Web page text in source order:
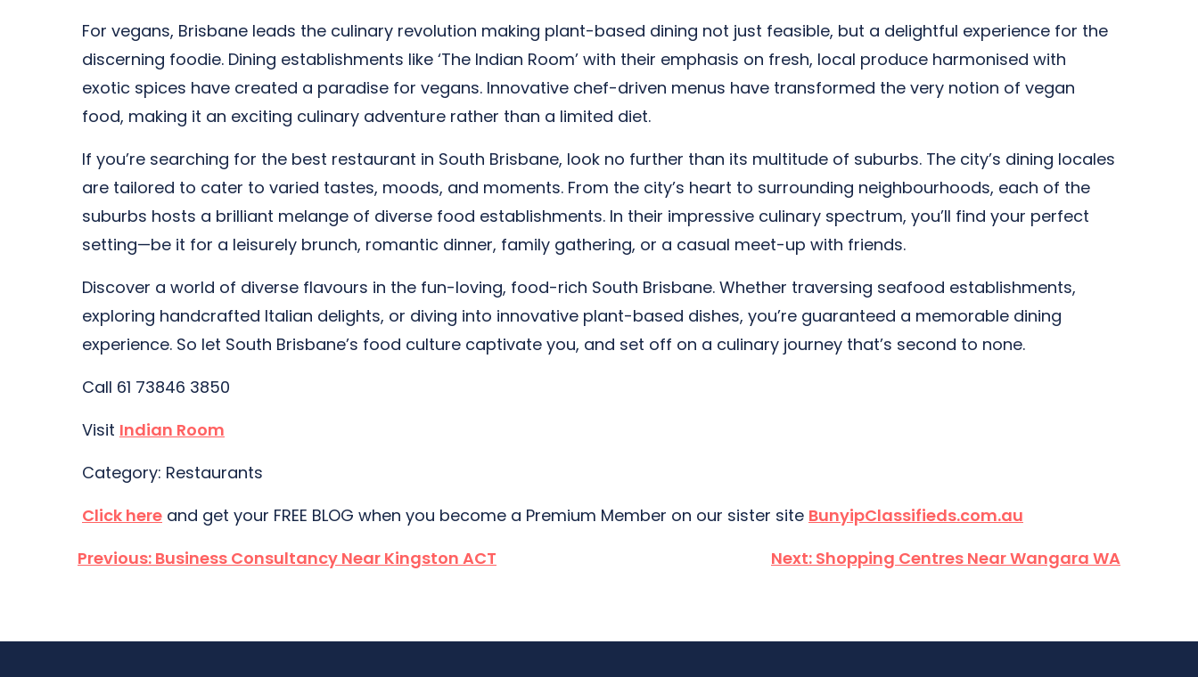
For vegans, Brisbane leads the culinary revolution making plant-based dining not just feasible, but a delightful experience for the
discerning foodie. Dining establishments like ‘The Indian Room’ with their emphasis on fresh, local produce harmonised with
exotic spices have created a paradise for vegans. Innovative chef-driven menus have transformed the very notion of vegan
food, making it an exciting culinary adventure rather than a limited diet.
If you’re searching for the best restaurant in South Brisbane, look no further than its multitude of suburbs. The city’s dining locales
are tailored to cater to varied tastes, moods, and moments. From the city’s heart to surrounding neighbourhoods, each of the
suburbs hosts a brilliant melange of diverse food establishments. In their impressive culinary spectrum, you’ll find your perfect
setting—be it for a leisurely brunch, romantic dinner, family gathering, or a casual meet-up with friends.
Discover a world of diverse flavours in the fun-loving, food-rich South Brisbane. Whether traversing seafood establishments,
exploring handcrafted Italian delights, or diving into innovative plant-based dishes, you’re guaranteed a memorable dining
experience. So let South Brisbane’s food culture captivate you, and set off on a culinary journey that’s second to none.
Call 61 73846 3850
Visit Indian Room
Category: Restaurants
Click here and get your FREE BLOG when you become a Premium Member on our sister site BunyipClassifieds.com.au
Post
Previous: Business Consultancy Near Kingston ACT Next: Shopping Centres Near Wangara WA